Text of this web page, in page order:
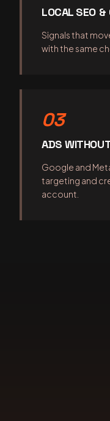
LOCAL SEO &
Signals that
with the same
03
ADS
Google and
targeting and
account.